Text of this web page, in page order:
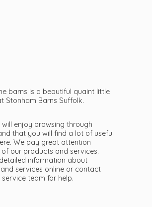
barns is a beautiful quaint little
Stonham Barns Suffolk.
enjoy browsing through
that you will find a lot of useful
We pay great attention
our products and services.
information about
services online or contact
team for help.